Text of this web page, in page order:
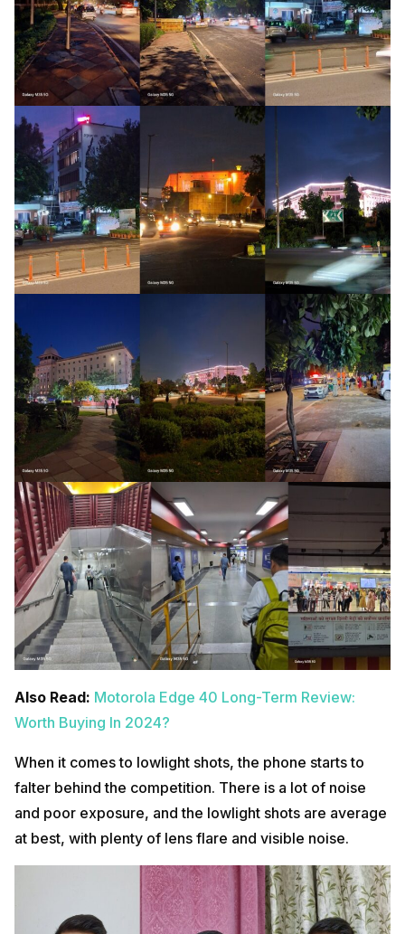
Also Read: Motorola Edge 40 Long-Term Review:
Worth Buying In 2024?
When it comes to lowlight shots, the phone starts to
falter behind the competition. There is a lot of noise
and poor exposure, and the lowlight shots are average
at best, with plenty of lens flare and visible noise.